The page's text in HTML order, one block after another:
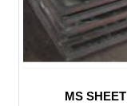
MS SHEET